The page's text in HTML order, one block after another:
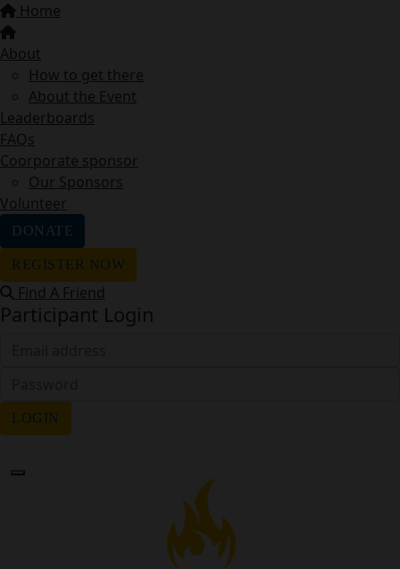
Home
About
How to get there
About the Event
Leaderboards
FAQs
Coorporate sponsor
Our Sponsors
Volunteer
DONATE
REGISTER NOW
Find A Friend
Participant Login
LOGIN